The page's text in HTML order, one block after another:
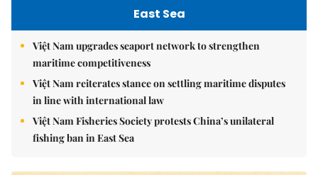
East Sea
Việt Nam upgrades seaport network to strengthen
maritime competitiveness
Việt Nam reiterates stance on settling maritime disputes
in line with international law
Việt Nam Fisheries Society protests China’s unilateral
fishing ban in East Sea